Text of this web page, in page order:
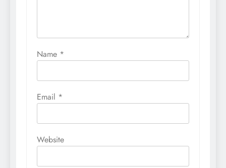
Name *
Email *
Website